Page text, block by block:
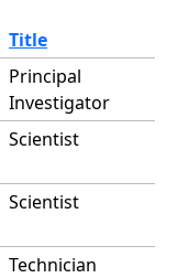
Title
Principal
Investigator
Scientist
Scientist
Technician